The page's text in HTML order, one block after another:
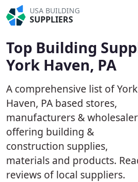
USA BUILDING
SUPPLIERS
Top Building
York Haven, PA
A comprehensive list of York
Haven, PA based stores,
manufacturers &
offering building &
construction supplies,
materials and products.
reviews of local suppliers.